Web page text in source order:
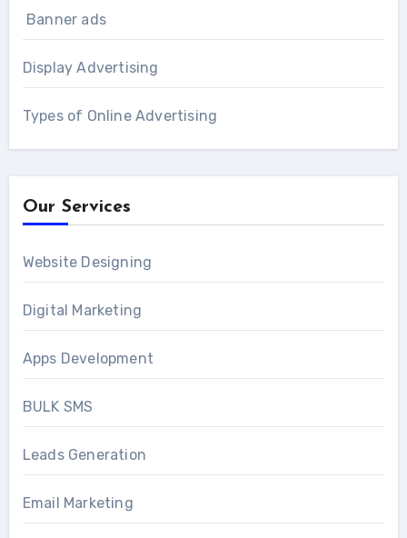
Banner ads
Display Advertising
Types of Online Advertising
Our Services
Website Designing
Digital Marketing
Apps Development
BULK SMS
Leads Generation
Email Marketing